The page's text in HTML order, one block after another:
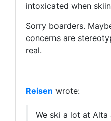
intoxicated when
Sorry boarders.
concerns are
real.
Reisen wrote:
We ski a lot at Alta